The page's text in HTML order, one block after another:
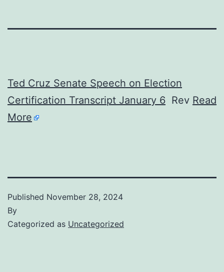
Ted Cruz Senate Speech on Election
Certification Transcript January 6 Rev Read
More
Published November 28, 2024
By
Categorized as Uncategorized